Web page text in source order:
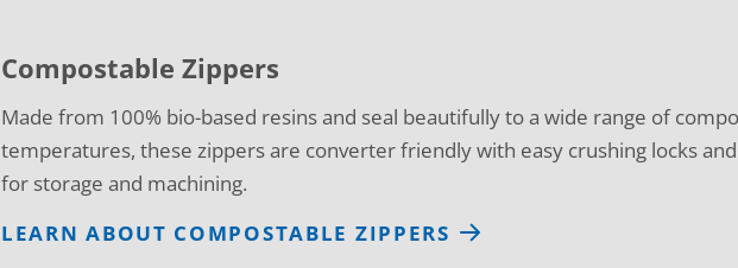
Compostable Zippers
Made from 100% bio-based resins and seal beautifully to a wide range of
temperatures, these zippers are converter friendly with easy crushing locks
for storage and machining.
LEARN ABOUT COMPOSTABLE ZIPPERS